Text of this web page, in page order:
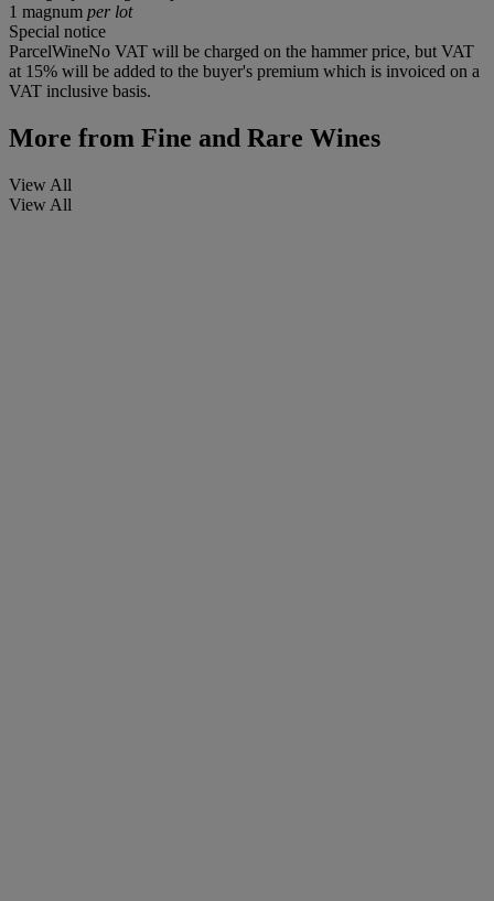
1 magnum per lot
Special notice
ParcelWineNo VAT will be charged on the hammer price, but VAT
at 15% will be added to the buyer's premium which is invoiced on a
VAT inclusive basis.
More from Fine and Rare Wines
View All
View All